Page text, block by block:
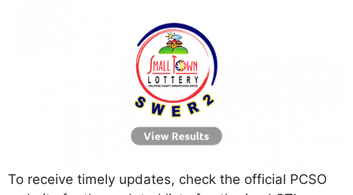
To receive timely updates, check the official PCSO